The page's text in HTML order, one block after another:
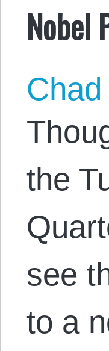
Nobel
the
see
to a